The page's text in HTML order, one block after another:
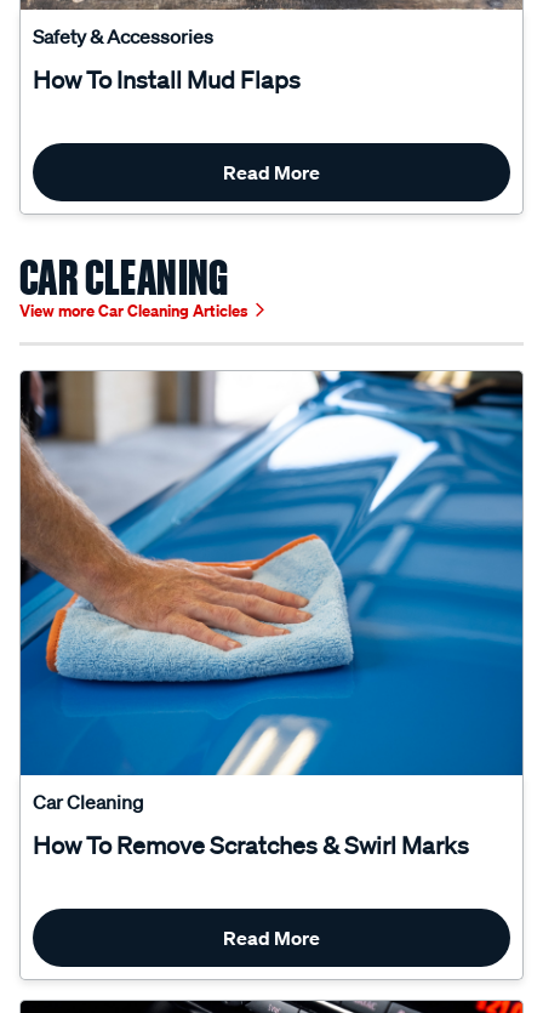
Safety & Accessories
How To Install Mud Flaps
Read More
CAR CLEANING
View more Car Cleaning Articles
Car Cleaning
How To Remove Scratches & Swirl Marks
Read More